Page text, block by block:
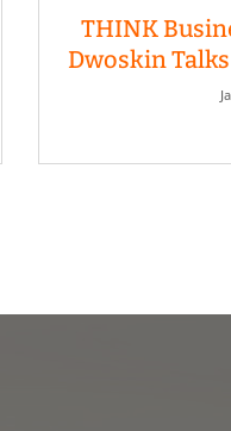
THINK
Dwoskin